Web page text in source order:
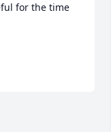
for the time